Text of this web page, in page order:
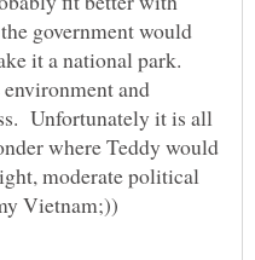
government would
it a national park.
and
Unfortunately it is all
where Teddy would
moderate political